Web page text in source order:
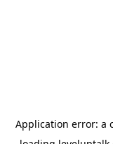
Application error: a